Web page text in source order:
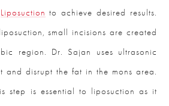
Liposuction to achieve desired results.
small incisions are created
region. Dr. Sajan uses ultrasonic
and disrupt the fat in the mons area.
step is essential to liposuction as it